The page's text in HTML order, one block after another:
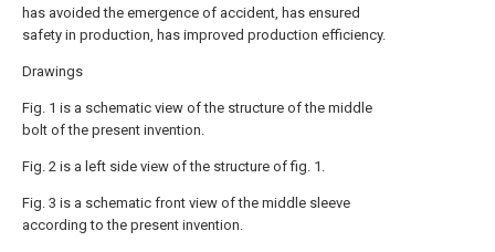
has avoided the emergence of accident, has ensured
safety in production, has improved production efficiency.
Drawings
Fig. 1 is a schematic view of the structure of the middle
bolt of the present invention.
Fig. 2 is a left side view of the structure of fig. 1.
Fig. 3 is a schematic front view of the middle sleeve
according to the present invention.